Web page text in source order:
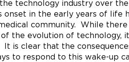
technology industry over
onset in the early years of life
community. While
the evolution of technology,
is clear that the
to respond to this wake-up